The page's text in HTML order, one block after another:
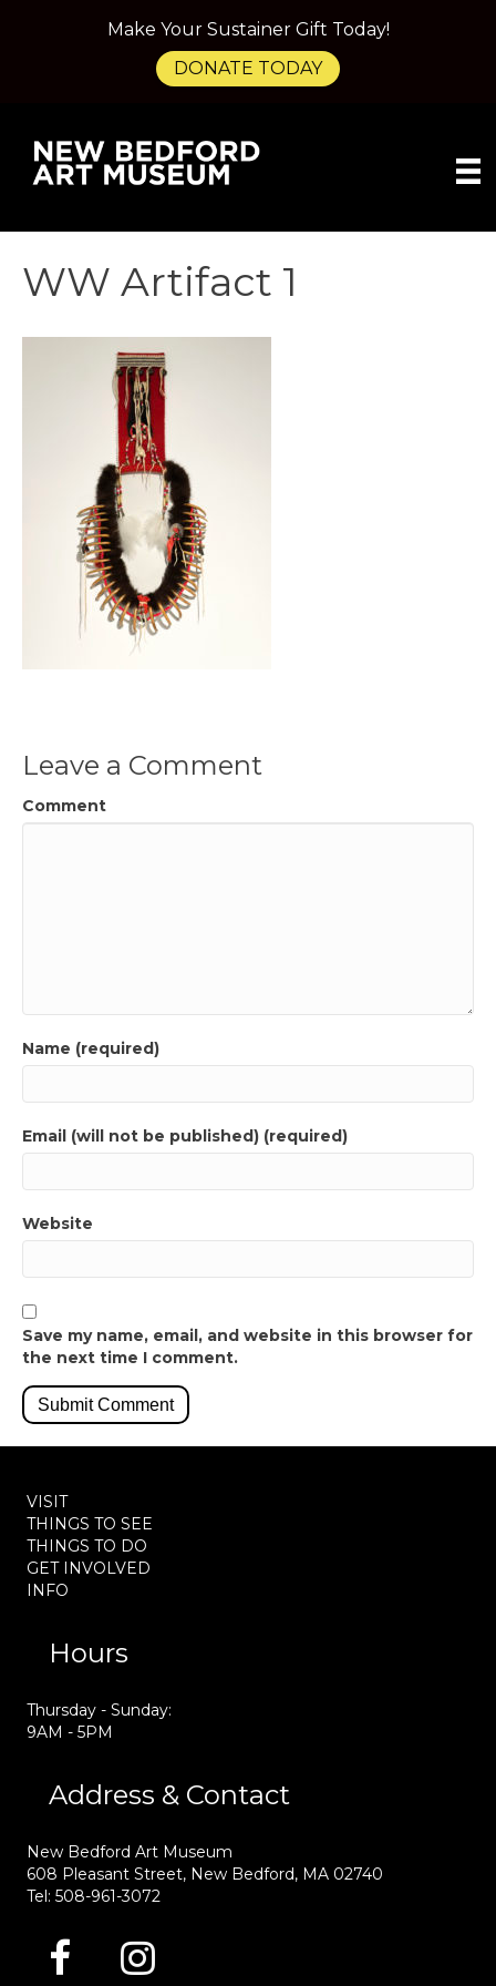
WW Artifact 1
Leave a Comment
Comment
Name (required)
Email (will not be published) (required)
Website
Save my name, email, and website in this browser for
the next time I comment.
VISIT
THINGS TO SEE
THINGS TO DO
GET INVOLVED
INFO
Hours
Thursday - Sunday:
9AM - 5PM
Address & Contact
New Bedford Art Museum
608 Pleasant Street, New Bedford, MA 02740
Tel: 508-961-3072
Make Your Sustainer Gift Today!
DONATE TODAY